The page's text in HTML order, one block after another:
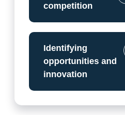
competition
Identifying
opportunities and
innovation